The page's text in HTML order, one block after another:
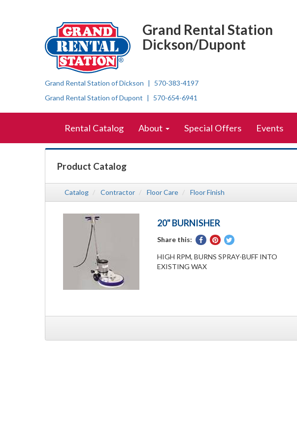
Right
Nav
Grand Rental Station
Dickson/Dupont
Grand Rental Station of Dickson
570-383-4197
Grand Rental Station of Dupont
570-654-6941
Site
Navigation
Rental Catalog About Special Offers Events
Product Catalog
Catalog Contractor Floor Care Floor Finish
20" BURNISHER
Share this:
Share
Facebook
Pin
Pinterest
Tweet
Twitter
HIGH RPM, BURNS SPRAY-BUFF INTO
EXISTING WAX